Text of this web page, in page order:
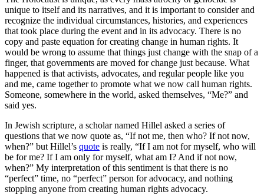
unique to itself and its narratives, and it is important to consider and
recognize the individual circumstances, histories, and experiences
that took place during the event and in its advocacy. There is no
copy and paste equation for creating change in human rights. It
would be wrong to assume that things just change with the snap of a
finger, that governments are moved for change just because. What
happened is that activists, advocates, and regular people like you
and me, came together to promote what we now call human rights.
Someone, somewhere in the world, asked themselves, “Me?” and
said yes.
In Jewish scripture, a scholar named Hillel asked a series of
questions that we now quote as, “If not me, then who? If not now,
when?” but Hillel’s quote is really, “If I am not for myself, who will
be for me? If I am only for myself, what am I? And if not now,
when?” My interpretation of this sentiment is that there is no
“perfect” time, no “perfect” person for advocacy, and nothing
stopping anyone from creating human rights advocacy.